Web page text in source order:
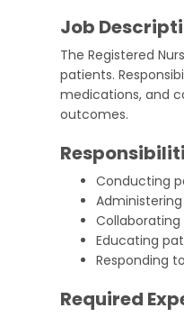
Job
The Registered
patients.
medications, and
outcomes.
Conducting
Educating
Responding
Required